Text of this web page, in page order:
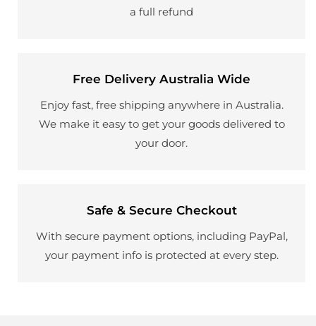
a full refund
Free Delivery Australia Wide
Enjoy fast, free shipping anywhere in Australia.
We make it easy to get your goods delivered to
your door.
Safe & Secure Checkout
With secure payment options, including PayPal,
your payment info is protected at every step.